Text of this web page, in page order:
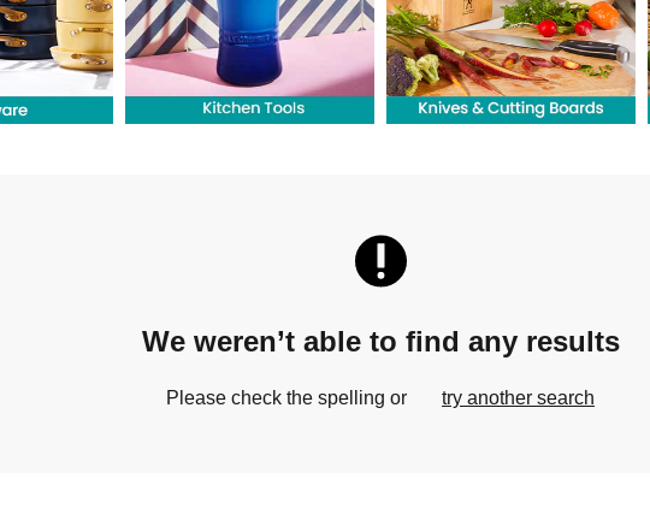
We weren’t able to find any results
Please check the spelling or try another search